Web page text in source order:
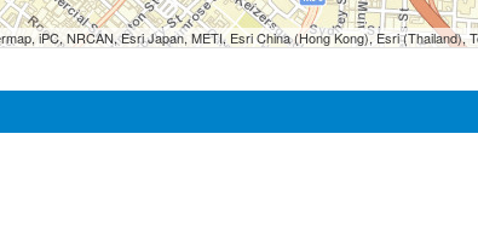
iPC, NRCAN, Esri Japan, METI, Esri China (Hong Kong), Esri (Thailand),